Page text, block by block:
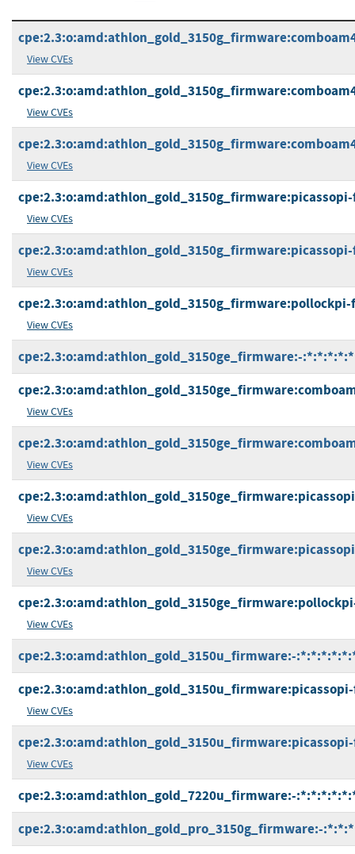
View CVEs
View CVEs
View CVEs
View CVEs
View CVEs
View CVEs
cpe:2.3:o:amd:athlon_gold_3150ge_firmware:-
View CVEs
View CVEs
View CVEs
View CVEs
View CVEs
cpe:2.3:o:amd:athlon_gold_3150u_firmware:-
View CVEs
View CVEs
cpe:2.3:o:amd:athlon_gold_7220u_firmware:-
cpe:2.3:o:amd:athlon_gold_pro_3150g_firmware:-